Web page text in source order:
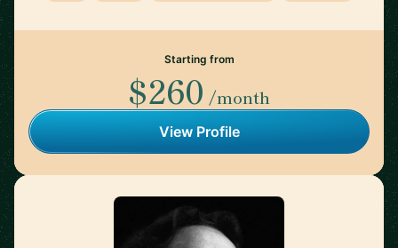
Starting from
$260 /month
View Profile